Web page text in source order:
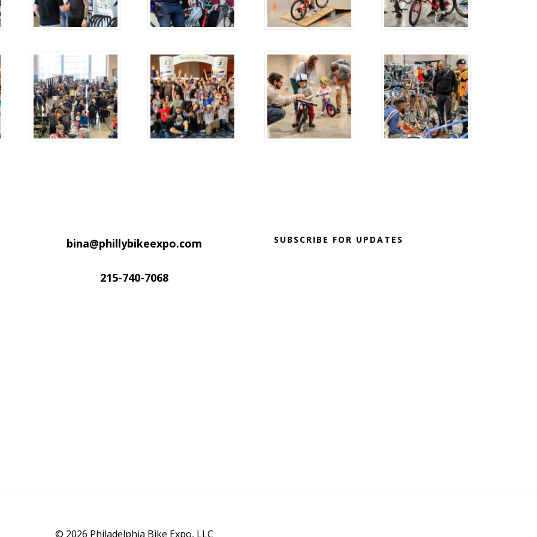
bina@phillybikeexpo.com
215-740-7068
SUBSCRIBE FOR UPDATES
© 2026 Philadelphia Bike Expo, LLC